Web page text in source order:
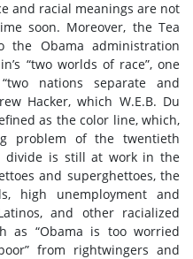
and racial meanings are not
soon. Moreover, the Tea
the Obama administration
“two worlds of race”, one
nations separate and
Hacker, which W.E.B. Du
as the color line, which,
problem of the twentieth
divide is still at work in the
and superghettoes, the
high unemployment and
and other racialized
as “Obama is too worried
from rightwingers and